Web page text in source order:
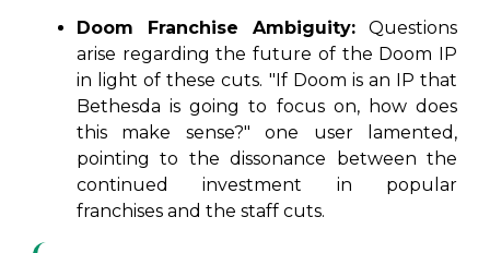
Doom Franchise Ambiguity: Questions
arise regarding the future of the Doom IP
in light of these cuts. "If Doom is an IP that
Bethesda is going to focus on, how does
this make sense?" one user lamented,
pointing to the dissonance between the
continued investment in popular
franchises and the staff cuts.